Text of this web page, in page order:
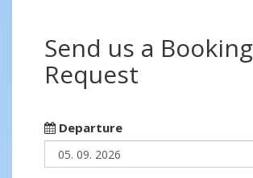
Send us a Booking
Request
Departure